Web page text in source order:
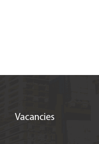
Vacancies